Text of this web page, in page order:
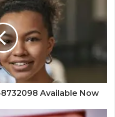
Available Now